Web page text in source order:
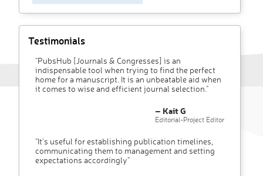
Testimonials
"PubsHub [Journals & Congresses] is an
indispensable tool when trying to find the perfect
home for a manuscript. It is an unbeatable aid when
it comes to wise and efficient journal selection."
– Kait G
Editorial-Project Editor
"It’s useful for establishing publication timelines,
communicating them to management and setting
expectations accordingly"